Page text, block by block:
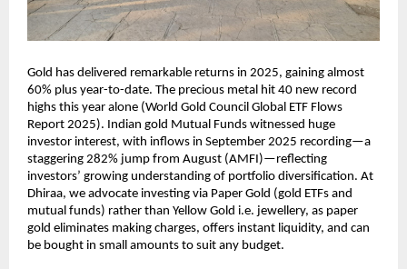
Gold has delivered remarkable returns in 2025, gaining almost
60% plus year-to-date. The precious metal hit 40 new record
highs this year alone (World Gold Council Global ETF Flows
Report 2025). Indian gold Mutual Funds witnessed huge
investor interest, with inflows in September 2025 recording—a
staggering 282% jump from August (AMFI)—reflecting
investors’ growing understanding of portfolio diversification. At
Dhiraa, we advocate investing via Paper Gold (gold ETFs and
mutual funds) rather than Yellow Gold i.e. jewellery, as paper
gold eliminates making charges, offers instant liquidity, and can
be bought in small amounts to suit any budget.